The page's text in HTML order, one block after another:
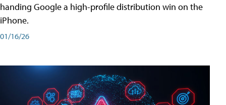
handing Google a high-profile distribution win on the
iPhone.
01/16/26